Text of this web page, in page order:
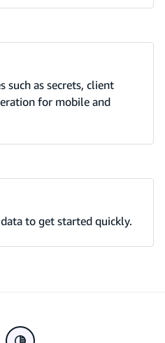
such as secrets, client
for mobile and
to get started quickly.